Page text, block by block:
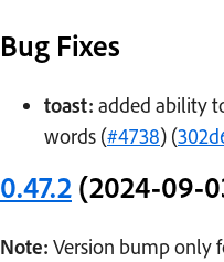
Bug Fixes
toast: added ability
words (#4738) (
0.47.2 (2024-09-
Note: Version bump only